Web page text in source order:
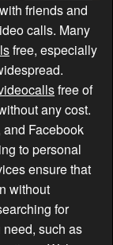
friends and
calls. Many
free, especially
free of
any cost.
Facebook
to personal
ensure that
without
for
such as